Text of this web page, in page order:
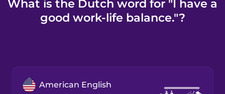
Business
What is the Dutch word for "I have a
good work-life balance."?
American English